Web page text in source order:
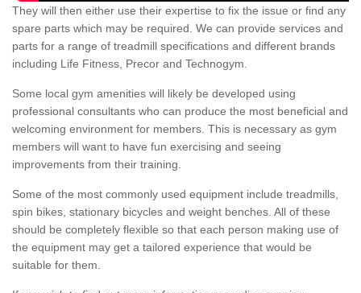
They will then either use their expertise to fix the issue or find any
spare parts which may be required. We can provide services and
parts for a range of treadmill specifications and different brands
including Life Fitness, Precor and Technogym.
Some local gym amenities will likely be developed using
professional consultants who can produce the most beneficial and
welcoming environment for members. This is necessary as gym
members will want to have fun exercising and seeing
improvements from their training.
Some of the most commonly used equipment include treadmills,
spin bikes, stationary bicycles and weight benches. All of these
should be completely flexible so that each person making use of
the equipment may get a tailored experience that would be
suitable for them.